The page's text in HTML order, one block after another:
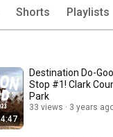
Shorts Playlists
4:47
Destination Do-
Stop #1! Clark
Park
33 views 3 years